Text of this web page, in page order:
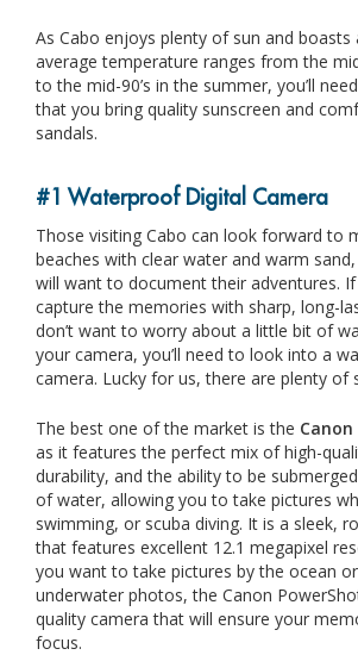
As Cabo enjoys plenty of sun and boasts
average temperature ranges from the
to the mid-90’s in the summer, you’ll
that you bring quality sunscreen and
sandals.
#1 Waterproof Digital Camera
Those visiting Cabo can look forward to
beaches with clear water and warm
will want to document their adventures.
capture the memories with sharp, long-
don’t want to worry about a little bit of
your camera, you’ll need to look into a
camera. Lucky for us, there are plenty of
The best one of the market is the Canon
as it features the perfect mix of high-
durability, and the ability to be
of water, allowing you to take pictures
swimming, or scuba diving. It is a sleek,
that features excellent 12.1 megapixel
you want to take pictures by the ocean
underwater photos, the Canon
quality camera that will ensure your
focus.